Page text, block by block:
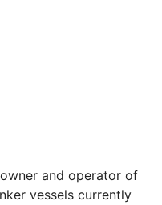
and operator of
vessels currently